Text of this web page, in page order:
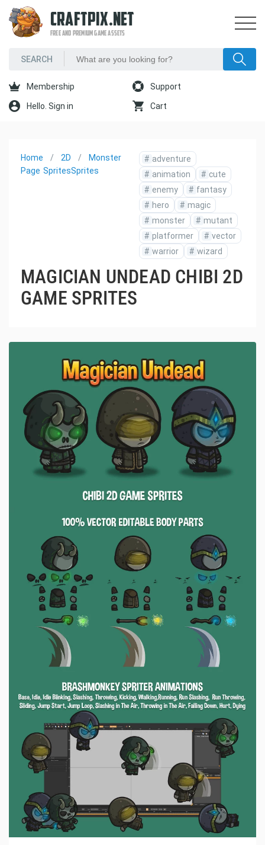
CRAFTPIX.NET
FREE AND PREMIUM GAME ASSETS
Membership Support
Hello. Sign in Cart
Home
Page
2D
Sprites
Monster
Sprites
# adventure
# animation # cute
# enemy # fantasy
# hero # magic
# monster # mutant
# platformer # vector
# warrior # wizard
MAGICIAN UNDEAD CHIBI 2D
GAME SPRITES